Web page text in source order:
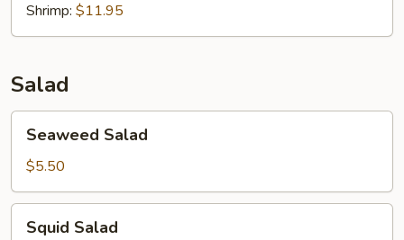
Shrimp: $11.95
Salad
Salad
Seaweed Salad
$5.50
Salad
Squid Salad